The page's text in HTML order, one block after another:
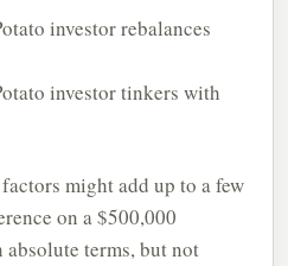
investor rebalances
investor tinkers with
might add up to a few
on a $500,000
terms, but not